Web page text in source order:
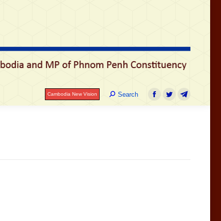
Cambodia New Vision Search:
Search
Facebook
TwitterTelegram